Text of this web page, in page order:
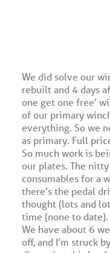
We did solve our
rebuilt and 4 days
one get one free’
of our primary
everything. So we
as primary. Full
So much work is
our plates. The
consumables for a
there’s the pedal
thought (lots and
time (none to date).
We have about 6
off, and I’m struck